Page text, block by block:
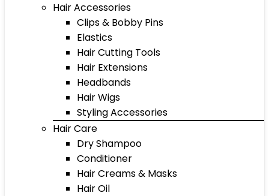
Hair Accessories
Clips & Bobby Pins
Elastics
Hair Cutting Tools
Hair Extensions
Headbands
Hair Wigs
Styling Accessories
Hair Care
Dry Shampoo
Conditioner
Hair Creams & Masks
Hair Oil